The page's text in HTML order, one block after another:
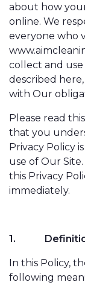
about how
online. We
everyone who
collect and use
described
with Our
Please read
that you
Privacy Policy
use of Our
this Privacy
immediately.
1.
In this Policy,
following